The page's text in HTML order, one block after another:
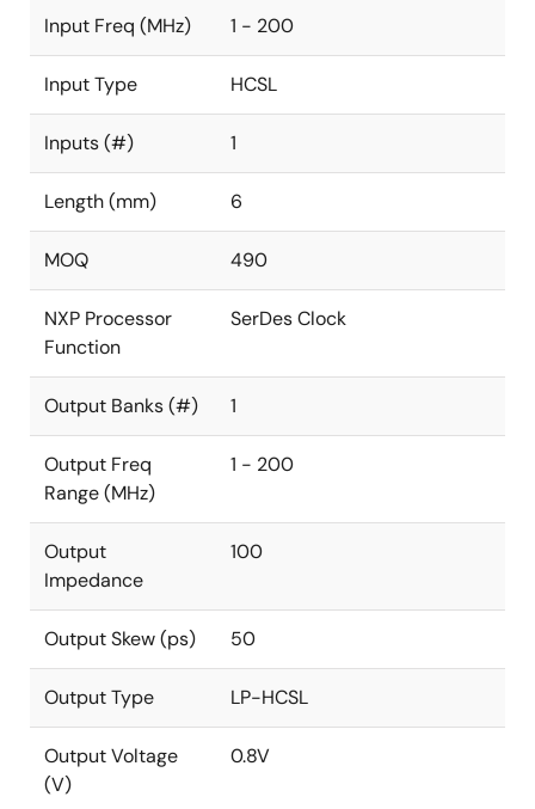
Input Freq (MHz) 1 - 200
Input Type HCSL
Inputs (#) 1
Length (mm) 6
MOQ 490
NXP Processor
Function
SerDes Clock
Output Banks (#) 1
Output Freq
Range (MHz)
1 - 200
Output
Impedance
100
Output Skew (ps) 50
Output Type LP-HCSL
Output Voltage
(V)
0.8V